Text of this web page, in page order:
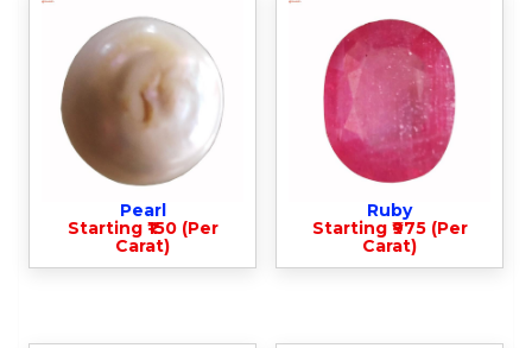
Pearl
Starting ₹150 (Per
Carat)
Ruby
Starting ₹975 (Per
Carat)